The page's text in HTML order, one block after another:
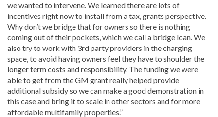
we wanted to intervene. We learned there are lots of
incentives right now to install from a tax, grants perspective.
Why don’t we bridge that for owners so there is nothing
coming out of their pockets, which we call a bridge loan. We
also try to work with 3rd party providers in the charging
space, to avoid having owners feel they have to shoulder the
longer term costs and responsibility. The funding we were
able to get from the GM grant really helped provide
additional subsidy so we can make a good demonstration in
this case and bring it to scale in other sectors and for more
affordable multifamily properties.”